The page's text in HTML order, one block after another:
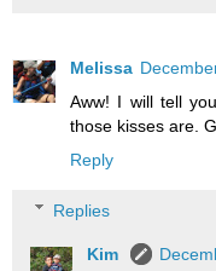
Melissa
Aww! I will tell
those kisses are.
Reply
Replies
Kim